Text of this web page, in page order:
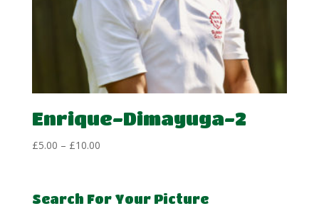
Enrique-Dimayuga-2
£5.00 – £10.00Price
through
Search For Your Picture